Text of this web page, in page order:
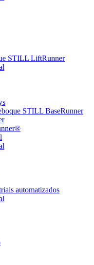
STILL LiftRunner
STILL BaseRunner
automatizados